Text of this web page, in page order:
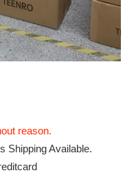
reason.
Shipping Available.